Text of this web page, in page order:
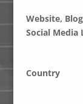
Website,
Social Media
Country